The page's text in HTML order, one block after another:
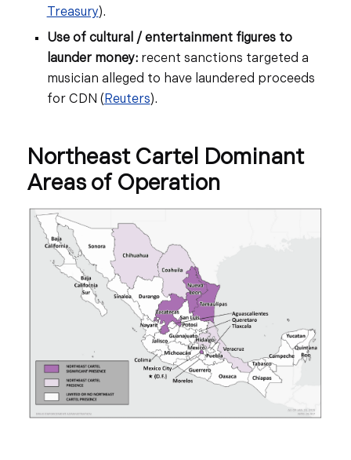
Treasury).
Use of cultural / entertainment figures to
launder money:recent sanctions targeted a
musician alleged to have laundered proceeds
for CDN ( Reuters).
Northeast Cartel Dominant
Areas of Operation